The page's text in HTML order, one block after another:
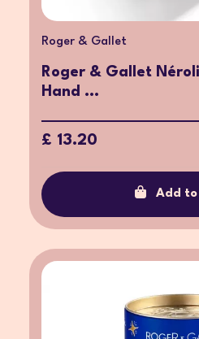
Roger & Gallet
Roger & Gallet
Hand ...
£ 13.20
Add